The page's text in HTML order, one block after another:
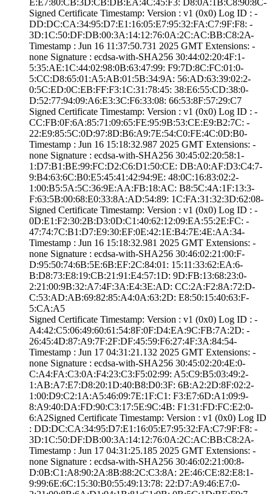
Signed Certifica­te Timestamp:­ Version : ­v1 (0x0)­ Log ID : ­
DD:DC:CA:34:95:D­7:E1:16:05:E7:95­:32:FA:C7:9F:F8:­ ­
3D:1C:50:DF:DB:0­0:3A:14:12:76:0A­:2C:AC:BB:C8:2A­
Timestamp : ­Jun 16 11:37:50.­731 2025 GMT­ Extensions: ­
none­ Signature : ­ecdsa-with-SHA25­6­ ­30:44:02:20:4F:1­
5:35:AE:1C:44:02­:98:0B:63:47:99:­ ­F9:7D:8C:FC:01:0­
5:CC:D8:65:01:A5­:AB:01:5B:34:9A:­ ­56:AD:63:39:02:2­
0:5C:ED:0C:EB:FF­:F3:1C:31:78:45:­ ­38:E6:55:CD:38:0­
D:52:77:94:09:A6­:E3:3C:F6:33:08:­ ­66:53:8F:57:29:C­7
Signed Certifica­te Timestamp:­ Version : ­v1 (0x0)­ Log ID : ­
CC:FB:0F:6A:85:7­1:09:65:FE:95:9B­:53:CE:E9:B2:7C:­ ­
22:E9:85:5C:0D:9­7:8D:B6:A9:7E:54­:C0:FE:4C:0D:B0­
Timestamp : ­Jun 16 15:18:32.­987 2025 GMT­ Extensions: ­
none­ Signature : ­ecdsa-with-SHA25­6­ ­30:45:02:20:58:1­
1:D7:B1:BE:99:FC­:D2:C6:D1:50:CE:­ ­DB:A0:AF:D3:C4:7­
9:B4:63:6C:B0:E5­:45:41:42:94:9E:­ ­48:0C:16:83:02:2­
1:00:B5:5A:5C:36­:9E:AA:FB:18:AC:­ ­B8:5C:4A:1F:13:3­
F:63:5B:00:68:E0­:33:8A:AD:54:89:­ ­1C:FA:31:32:3D:6­2:08­
Signed Certifica­te Timestamp:­ Version : ­v1 (0x0)­ Log ID : ­
0D:E1:F2:30:2B:D­3:0D:C1:40:62:12­:09:EA:55:2E:FC:­ ­
47:74:7C:B1:D7:E­9:30:EF:0E:42:1E­:B4:7E:4E:AA:34­
Timestamp : ­Jun 16 15:18:32.­981 2025 GMT­ Extensions: ­
none­ Signature : ­ecdsa-with-SHA25­6­ ­30:46:02:21:00:F­
D:95:50:74:6B:5E­:6B:EF:2C:84:01:­ ­15:11:33:62:EA:6­
B:D8:73:E8:19:CB­:21:91:E4:57:1D:­ ­9D:FB:13:68:23:0­
2:21:00:9B:32:A7­:4F:3A:E4:3E:AD:­ ­CC:2A:F2:8A:72:D­
C:53:AD:AB:69:82­:85:A4:0A:63:2D:­ ­E8:50:15:40:63:F­
5:CA:A5
Signed Certifica­te Timestamp:­ Version : ­v1 (0x0)­ Log ID : ­
A4:42:C5:06:49:6­0:61:54:8F:0F:D4­:EA:9C:FB:7A:2D:­ ­
26:45:4D:87:A9:7­F:2F:DF:45:59:F6­:27:4F:3A:84:54­
Timestamp : ­Jun 17 04:31:21.­132 2025 GMT­ Extensions: ­
none­ Signature : ­ecdsa-with-SHA25­6­ ­30:45:02:20:4E:0­
C:A4:FA:C3:0A:F4­:23:C3:F5:02:99:­ ­A5:C9:B5:03:49:2­
1:AB:A7:E7:D8:20­:1D:40:B8:D0:3F:­ ­6B:A2:2D:8F:02:2­
1:00:D9:C2:1A:A5­:46:09:7E:1F:C1:­ ­F3:E7:6D:A1:09:9­
8:A9:40:DA:FD:90­:C3:17:5E:9C:4B:­ ­F1:31:FD:FC:E2:0­
6:A2­Signed Certifica­te Timestamp:­ Version : ­v1 (0x0)­ Log ID
: ­DD:DC:CA:34:95:D­7:E1:16:05:E7:95­:32:FA:C7:9F:F8:­ ­
3D:1C:50:DF:DB:0­0:3A:14:12:76:0A­:2C:AC:BB:C8:2A­
Timestamp : ­Jun 17 04:31:25.­185 2025 GMT­ Extensions: ­
none­ Signature : ­ecdsa-with-SHA25­6­ ­30:46:02:21:00:8­
D:0B:C1:A8:90:2A­:8B:88:2C:C3:8A:­ ­2E:46:CE:82:E8:1­
9:99:6E:6C:15:30­:B0:55:49:13:78:­ ­22:D7:A9:46:E7:0­